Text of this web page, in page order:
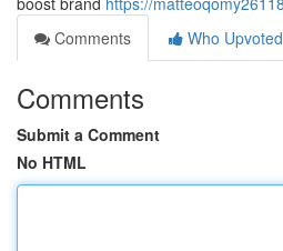
Comments
Who Upvoted
Comments
Submit a Comment
No HTML